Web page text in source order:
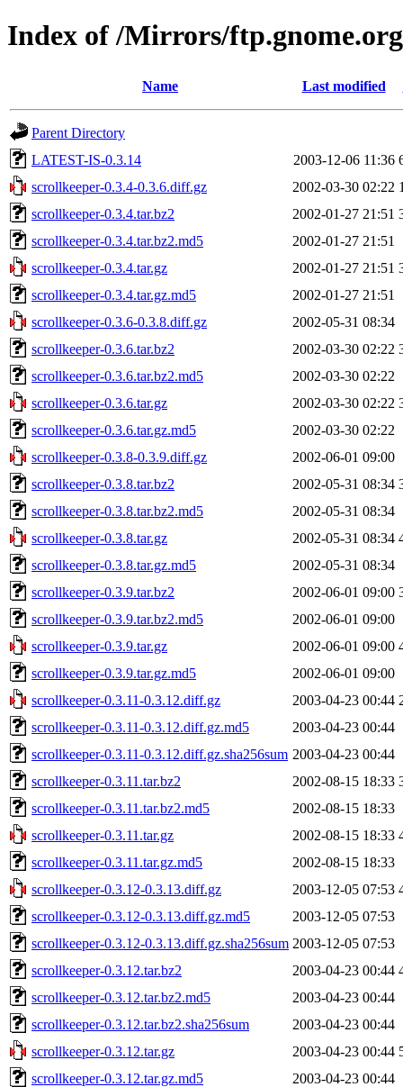
Index of /Mirrors/
Name Last modified
Parent Directory
LATEST-IS-0.3.14
2003-12-06 11:36
scrollkeeper-0.3.4-0.3.6.diff.gz
2002-03-30 02:22
scrollkeeper-0.3.4.tar.bz2
2002-01-27 21:51
scrollkeeper-0.3.4.tar.bz2.md5
2002-01-27 21:51
scrollkeeper-0.3.4.tar.gz
2002-01-27 21:51
scrollkeeper-0.3.4.tar.gz.md5
2002-01-27 21:51
scrollkeeper-0.3.6-0.3.8.diff.gz
2002-05-31 08:34
scrollkeeper-0.3.6.tar.bz2
2002-03-30 02:22
scrollkeeper-0.3.6.tar.bz2.md5
2002-03-30 02:22
scrollkeeper-0.3.6.tar.gz
2002-03-30 02:22
scrollkeeper-0.3.6.tar.gz.md5
2002-03-30 02:22
scrollkeeper-0.3.8-0.3.9.diff.gz
2002-06-01 09:00
scrollkeeper-0.3.8.tar.bz2
2002-05-31 08:34
scrollkeeper-0.3.8.tar.bz2.md5
2002-05-31 08:34
scrollkeeper-0.3.8.tar.gz
2002-05-31 08:34
scrollkeeper-0.3.8.tar.gz.md5
2002-05-31 08:34
scrollkeeper-0.3.9.tar.bz2
2002-06-01 09:00
scrollkeeper-0.3.9.tar.bz2.md5
2002-06-01 09:00
scrollkeeper-0.3.9.tar.gz
2002-06-01 09:00
scrollkeeper-0.3.9.tar.gz.md5
2002-06-01 09:00
scrollkeeper-0.3.11-0.3.12.diff.gz
2003-04-23 00:44
scrollkeeper-0.3.11-0.3.12.diff.gz.md5
2003-04-23 00:44
scrollkeeper-0.3.11-0.3.12.diff.gz.sha256sum 2003-04-23 00:44
scrollkeeper-0.3.11.tar.bz2
2002-08-15 18:33
scrollkeeper-0.3.11.tar.bz2.md5
2002-08-15 18:33
scrollkeeper-0.3.11.tar.gz
2002-08-15 18:33
scrollkeeper-0.3.11.tar.gz.md5
2002-08-15 18:33
scrollkeeper-0.3.12-0.3.13.diff.gz
2003-12-05 07:53
scrollkeeper-0.3.12-0.3.13.diff.gz.md5
2003-12-05 07:53
scrollkeeper-0.3.12-0.3.13.diff.gz.sha256sum 2003-12-05 07:53
scrollkeeper-0.3.12.tar.bz2
2003-04-23 00:44
scrollkeeper-0.3.12.tar.bz2.md5
2003-04-23 00:44
scrollkeeper-0.3.12.tar.bz2.sha256sum
2003-04-23 00:44
scrollkeeper-0.3.12.tar.gz
2003-04-23 00:44
scrollkeeper-0.3.12.tar.gz.md5
2003-04-23 00:44